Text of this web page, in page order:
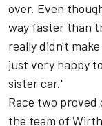
over. Even
way faster than
really didn't
just very happy
sister car."
Race two
the team of